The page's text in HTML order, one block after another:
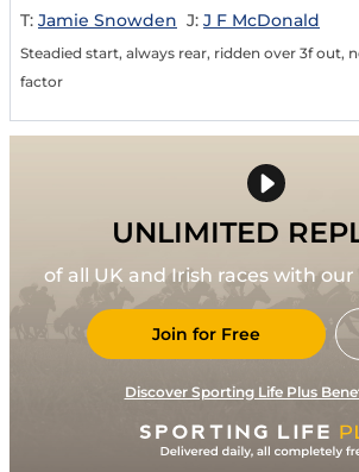
T: Jamie Snowden J: J F McDonald
Steadied start, always rear, ridden over 3f out,
factor
UNLIMITED
of all UK and Irish races with our
Join for Free
Discover Sporting Life Plus